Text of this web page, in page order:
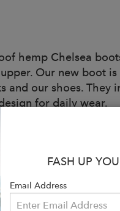
hemp Chelsea
Our new boot
and our shoes.
for daily wear.
FASH UP
Email Address